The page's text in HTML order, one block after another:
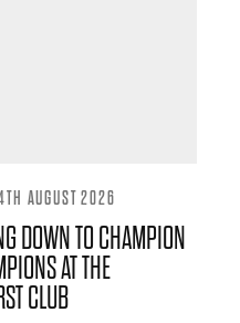
AUGUST 2026
DOWN TO CHAMPION
AT THE
CLUB